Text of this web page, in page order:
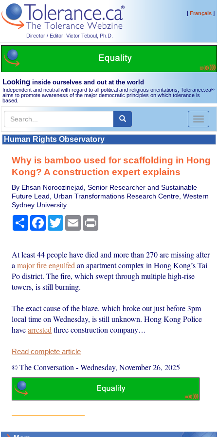
Director / Editor: Victor Teboul, Ph.D.
[Français]
Looking inside ourselves and out at the world
Independent and neutral with regard to all political and religious orientations, Tolerance.ca®
aims to promote awareness of the major democratic principles on which tolerance is
based.
Toggle
Human Rights Observatory
Why is bamboo used for scaffolding in Hong
Kong? A construction expert explains
By Ehsan Noroozinejad, Senior Researcher and Sustainable
Future Lead, Urban Transformations Research Centre, Western
Sydney University
Share Facebook
TwitterEmail
At least 44 people have died and more than 270 are missing after
amajor fire engulfed an apartment complex in Hong Kong’s Tai
Po district. The fire, which swept through multiple high-rise
towers, is still burning.
The exact cause of the blaze, which broke out just before 3pm
local time on Wednesday, is still unknown. Hong Kong Police
havearrested three construction company…
Read complete article
© The Conversation -Wednesday, November 26, 2025